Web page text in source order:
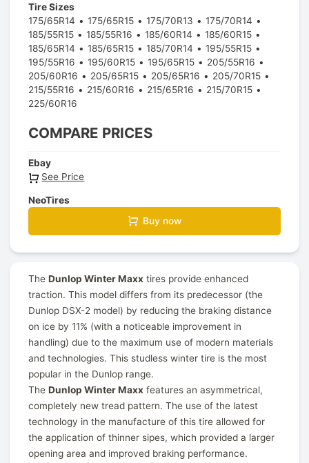
Tire Sizes
175/65R14
175/65R15 175/70R13
175/70R14
185/55R15
185/55R16 185/60R14
185/60R15
185/65R14
185/65R15 185/70R14
195/55R15
195/55R16
195/60R15 195/65R15
205/55R16
205/60R16
205/65R15 205/65R16
205/70R15
215/55R16
215/60R16 215/65R16
215/70R15
225/60R16
COMPARE PRICES
Ebay
See Price
NeoTires
Buy now
TheDunlop Winter Maxx tires provide enhanced
traction. This model differs from its predecessor (the
Dunlop DSX-2 model) by reducing the braking distance
on ice by 11% (with a noticeable improvement in
handling) due to the maximum use of modern materials
and technologies. This studless winter tire is the most
popular in the Dunlop range.
TheDunlop Winter Maxx features an asymmetrical,
completely new tread pattern. The use of the latest
technology in the manufacture of this tire allowed for
the application of thinner sipes, which provided a larger
opening area and improved braking performance.